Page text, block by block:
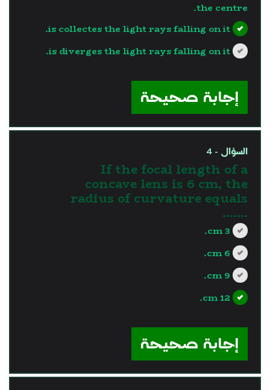
the centre.
is collectes the light rays falling on it.
is diverges the light rays falling on it.
إجابة صحيحة
السؤال - 4
If the focal length of a
concave lens is 6 cm, the
radius of curvature equals
.......
3 cm.
6 cm.
9 cm.
12 cm.
إجابة صحيحة